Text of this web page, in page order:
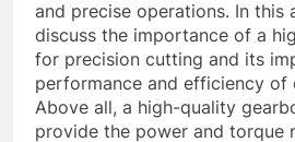
and precise operations. In this
discuss the importance of a
for precision cutting and its
performance and efficiency of
Above all, a high-quality
provide the power and torque